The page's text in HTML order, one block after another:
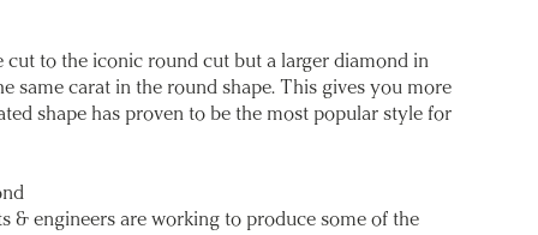
cut to the iconic round cut but a larger diamond in
same carat in the round shape. This gives you more
shape has proven to be the most popular style for
& engineers are working to produce some of the